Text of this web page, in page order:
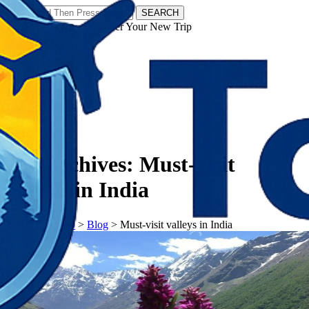
SEARCH
𝗧𝗼𝘂𝗿𝗬𝗮𝘁𝗿𝗮𝘀 - Discover Your New Trip
Tag Archives: Must-visit
valleys in India
𝗧𝗼𝘂𝗿𝗬𝗮𝘁𝗿𝗮𝘀> Blog > Must-visit valleys in India